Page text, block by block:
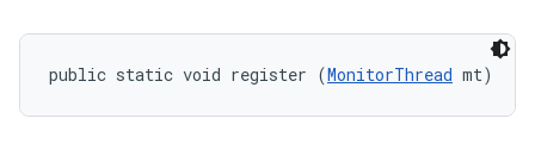
public static void register (MonitorThread mt)